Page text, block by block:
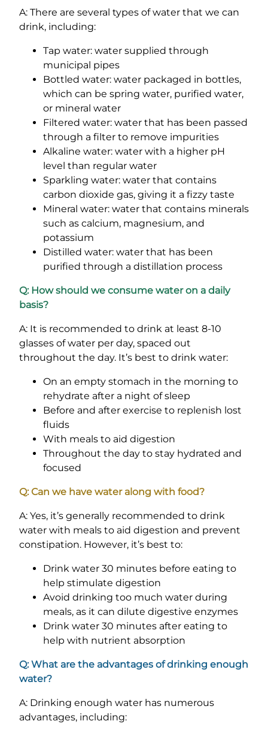
A: There are several types of water that we can
drink, including:
Tap water: water supplied through
municipal pipes
Bottled water: water packaged in bottles,
which can be spring water, purified water,
or mineral water
Filtered water: water that has been passed
through a filter to remove impurities
Alkaline water: water with a higher pH
level than regular water
Sparkling water: water that contains
carbon dioxide gas, giving it a fizzy taste
Mineral water: water that contains minerals
such as calcium, magnesium, and
potassium
Distilled water: water that has been
purified through a distillation process
Q: How should we consume water on a daily
basis?
A: It is recommended to drink at least 8-10
glasses of water per day, spaced out
throughout the day. It’s best to drink water:
On an empty stomach in the morning to
rehydrate after a night of sleep
Before and after exercise to replenish lost
fluids
With meals to aid digestion
Throughout the day to stay hydrated and
focused
Q: Can we have water along with food?
A: Yes, it’s generally recommended to drink
water with meals to aid digestion and prevent
constipation. However, it’s best to:
Drink water 30 minutes before eating to
help stimulate digestion
Avoid drinking too much water during
meals, as it can dilute digestive enzymes
Drink water 30 minutes after eating to
help with nutrient absorption
Q: What are the advantages of drinking enough
water?
A: Drinking enough water has numerous
advantages, including: